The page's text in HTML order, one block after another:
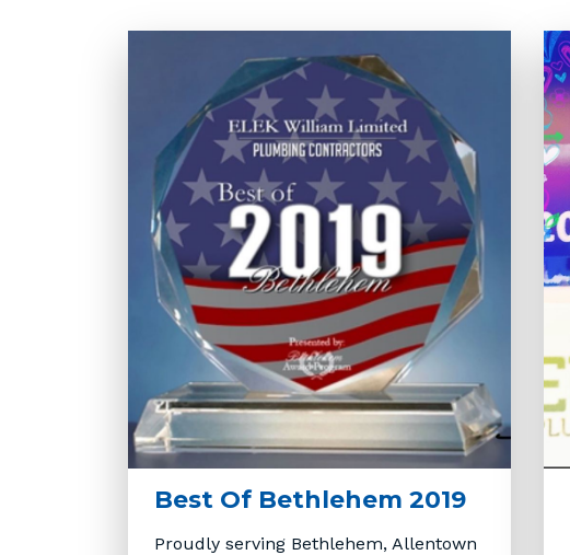
Best Of Bethlehem 2019
Proudly serving Bethlehem, Allentown